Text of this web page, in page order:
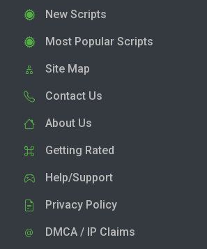
New Scripts
Most Popular Scripts
Site Map
Contact Us
About Us
Getting Rated
Help/Support
Privacy Policy
DMCA / IP Claims